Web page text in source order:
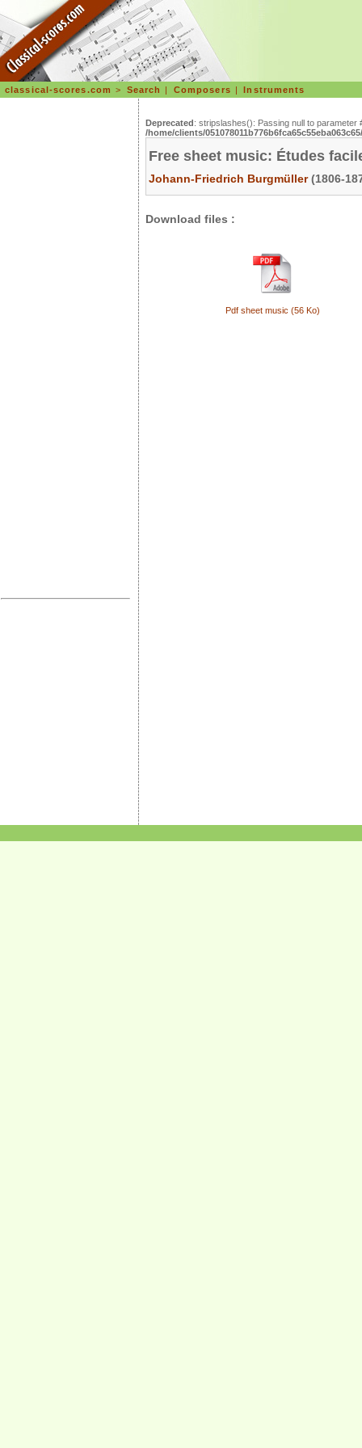
classical-scores.com > Search | Composers |Instruments
Deprecated: stripslashes(): Passing null to
/home/clients/
Free sheet music: Études
Johann-Friedrich Burgmüller(1806-
Download files :
Pdf sheet music (56 Ko)